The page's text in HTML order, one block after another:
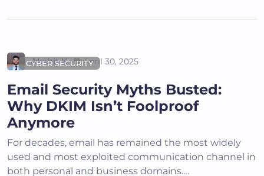
CYBER SECURITY
Akshit K April 30, 2025
Email Security Myths Busted:
Why DKIM Isn’t Foolproof
Anymore
For decades, email has remained the most widely
used and most exploited communication channel in
both personal and business domains.…